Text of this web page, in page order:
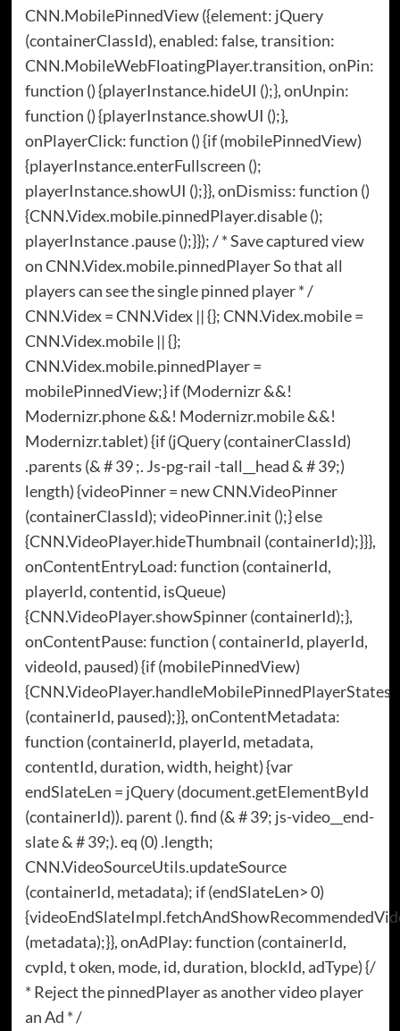
CNN.MobilePinnedView ({element: jQuery
(containerClassId), enabled: false, transition:
CNN.MobileWebFloatingPlayer.transition, onPin:
function () {playerInstance.hideUI ();}, onUnpin:
function () {playerInstance.showUI ();},
onPlayerClick: function () {if (mobilePinnedView)
{playerInstance.enterFullscreen ();
playerInstance.showUI ();}}, onDismiss: function ()
{CNN.Videx.mobile.pinnedPlayer.disable ();
playerInstance .pause ();}}); / * Save captured view
on CNN.Videx.mobile.pinnedPlayer So that all
players can see the single pinned player * /
CNN.Videx = CNN.Videx || {}; CNN.Videx.mobile =
CNN.Videx.mobile || {};
CNN.Videx.mobile.pinnedPlayer =
mobilePinnedView;} if (Modernizr &&!
Modernizr.phone &&! Modernizr.mobile &&!
Modernizr.tablet) {if (jQuery (containerClassId)
.parents (& # 39 ;. Js-pg-rail -tall__head & # 39;)
length) {videoPinner = new CNN.VideoPinner
(containerClassId); videoPinner.init ();} else
{CNN.VideoPlayer.hideThumbnail (containerId);}}},
onContentEntryLoad: function (containerId,
playerId, contentid, isQueue)
{CNN.VideoPlayer.showSpinner (containerId);},
onContentPause: function ( containerId, playerId,
videoId, paused) {if (mobilePinnedView)
{CNN.VideoPlayer.handleMobilePinnedPlayerStates
(containerId, paused);}}, onContentMetadata:
function (containerId, playerId, metadata,
contentId, duration, width, height) {var
endSlateLen = jQuery (document.getElementById
(containerId)). parent (). find (& # 39; js-video__end-
slate & # 39;). eq (0) .length;
CNN.VideoSourceUtils.updateSource
(containerId, metadata); if (endSlateLen> 0)
(metadata);}}, onAdPlay: function (containerId,
cvpId, t oken, mode, id, duration, blockId, adType) {/
* Reject the pinnedPlayer as another video player
an Ad * /